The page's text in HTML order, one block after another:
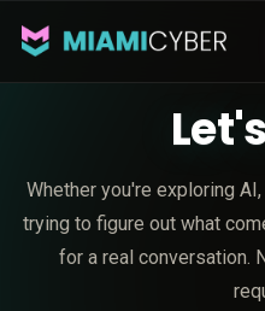
Let's
Whether you're exploring
trying to figure out what
for a real conversation.